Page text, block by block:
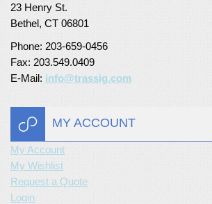
23 Henry St.
Bethel, CT 06801
Phone: 203-659-0456
Fax: 203.549.0409
E-Mail: info@trassig.com
MY ACCOUNT
My Account
My Wishlist
Request a Quote
Login